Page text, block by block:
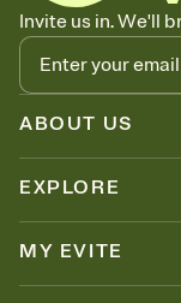
Know who's bringing
Add an event sign-
dish before you end
dinner parties,
coordination goes a
Invite us in. We'll
ABOUT US
EXPLORE
MY EVITE